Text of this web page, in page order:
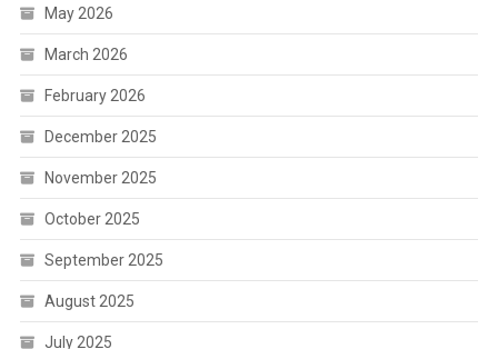
May 2026
March 2026
February 2026
December 2025
November 2025
October 2025
September 2025
August 2025
July 2025